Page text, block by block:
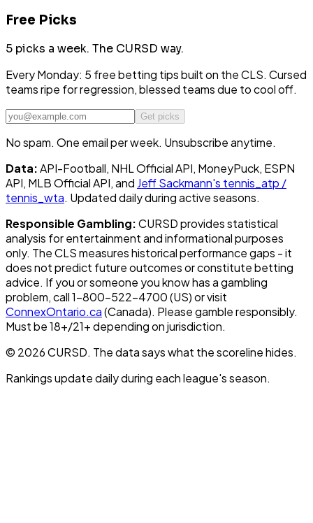
Free Picks
5 picks a week. The CURSD way.
Every Monday: 5 free betting tips built on the CLS. Cursed
teams ripe for regression, blessed teams due to cool off.
Get picks
No spam. One email per week. Unsubscribe anytime.
Data:API-Football, NHL Official API, MoneyPuck, ESPN
API, MLB Official API, and Jeff Sackmann's tennis_atp /
tennis_wta. Updated daily during active seasons.
Responsible Gambling:CURSD provides statistical
analysis for entertainment and informational purposes
only. The CLS measures historical performance gaps - it
does not predict future outcomes or constitute betting
advice. If you or someone you know has a gambling
problem, call 1-800-522-4700 (US) or visit
ConnexOntario.ca(Canada). Please gamble responsibly.
Must be 18+/21+ depending on jurisdiction.
© 2026 CURSD. The data says what the scoreline hides.
Rankings update daily during each league's season.